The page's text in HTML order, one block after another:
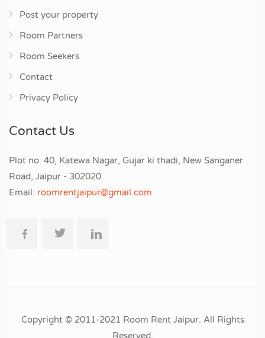
Post your property
Room Partners
Room Seekers
Contact
Privacy Policy
Contact Us
Plot no. 40, Katewa Nagar, Gujar ki thadi, New Sanganer
Road, Jaipur - 302020
Email: roomrentjaipur@gmail.com
Copyright © 2011-2021 Room Rent Jaipur. All Rights
Reserved.